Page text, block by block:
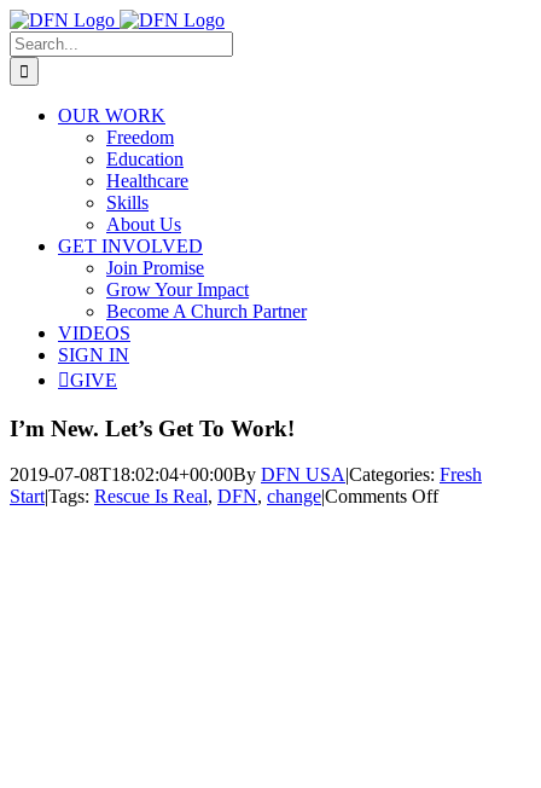
Skip
to
content
Search
for:
OUR WORK
Freedom
Education
Healthcare
Skills
About Us
GET INVOLVED
Join Promise
Grow Your Impact
Become A Church Partner
VIDEOS
SIGN IN
GIVE
I’m New. Let’s Get To Work!
2019-07-08T18:02:04+00:00By DFN USA|Categories: Fresh
Start|Tags: Rescue Is Real, DFN, change|Comments Offon